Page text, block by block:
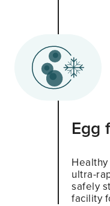
Egg
ultra-
safely
facility